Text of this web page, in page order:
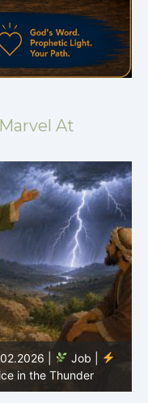
At
|
Job |
God’s